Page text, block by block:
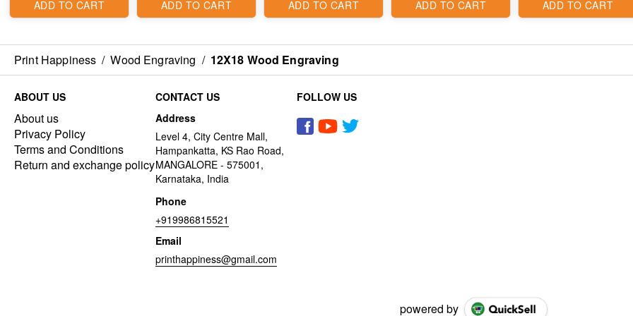
ADD TO CART ADD TO CART ADD TO CART ADD TO CART ADD TO CART
Print Happiness / Wood Engraving / 12X18 Wood Engraving
ABOUT US
About us
Privacy Policy
Terms and Conditions
Return and exchange policy
CONTACT US
Address
Level 4, City Centre Mall,
Hampankatta, KS Rao Road,
MANGALORE - 575001,
Karnataka, India
Phone
+919986815521
Email
printhappiness@gmail.com
FOLLOW US
powered by